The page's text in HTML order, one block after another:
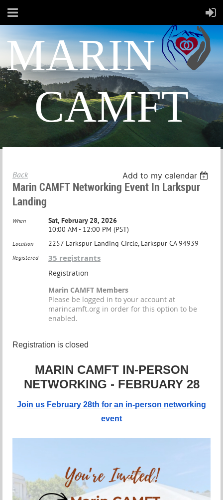
MARIN
CAMFT
Back Add to my calendar
Marin CAMFT Networking Event In Larkspur
Landing
When
Sat, February 28, 2026
10:00 AM - 12:00 PM (PST)
Location 2257 Larkspur Landing Circle, Larkspur CA 94939
Registered 35 registrants
Registration
Marin CAMFT Members
Please be logged in to your account at
marincamft.org in order for this option to be
enabled.
Registration is closed
MARIN CAMFT IN-PERSON
NETWORKING - FEBRUARY 28
Join us February 28th for an in-person networking
event